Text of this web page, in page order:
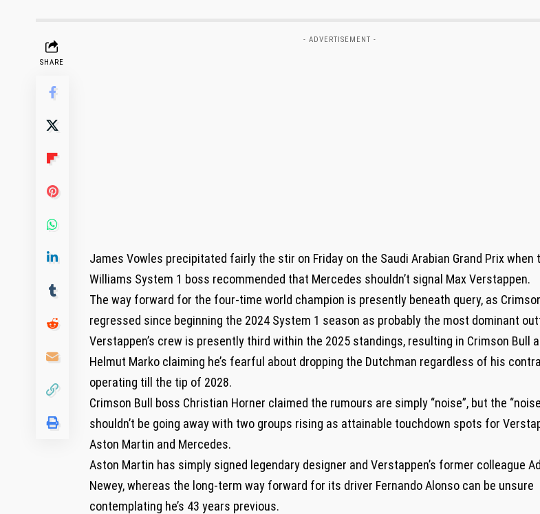
SHARE
- ADVERTISEMENT -
James Vowles precipitated fairly the stir on Friday on the Saudi Arabian Grand Prix when
Williams System 1 boss recommended that Mercedes shouldn’t signal Max Verstappen.
The way forward for the four-time world champion is presently beneath query, as
regressed since beginning the 2024 System 1 season as probably the most dominant
Verstappen’s crew is presently third within the 2025 standings, resulting in Crimson Bull
Helmut Marko claiming he’s fearful about dropping the Dutchman regardless of his
operating till the tip of 2028.
Crimson Bull boss Christian Horner claimed the rumours are simply “noise”, but the
shouldn’t be going away with two groups rising as attainable touchdown spots for
Aston Martin and Mercedes.
Aston Martin has simply signed legendary designer and Verstappen’s former colleague
Newey, whereas the long-term way forward for its driver Fernando Alonso can be unsure
contemplating he’s 43 years previous.